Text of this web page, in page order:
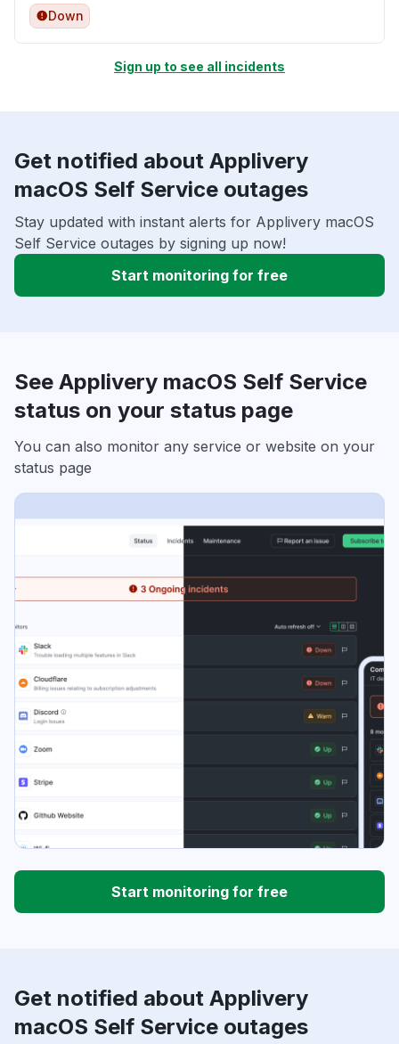
Down
Sign up to see all incidents
Get notified about Applivery
macOS Self Service outages
Stay updated with instant alerts for Applivery macOS
Self Service outages by signing up now!
Start monitoring for free
See Applivery macOS Self Service
status on your status page
You can also monitor any service or website on your
status page
Start monitoring for free
Get notified about Applivery
macOS Self Service outages